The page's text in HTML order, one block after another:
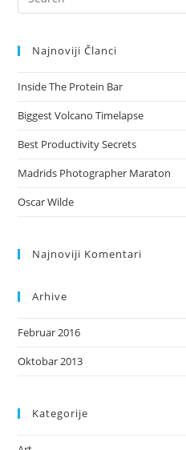
Najnoviji Članci
Inside The Protein Bar
Biggest Volcano Timelapse
Best Productivity Secrets
Madrids Photographer Maraton
Oscar Wilde
Najnoviji Komentari
Arhive
Februar 2016
Oktobar 2013
Kategorije